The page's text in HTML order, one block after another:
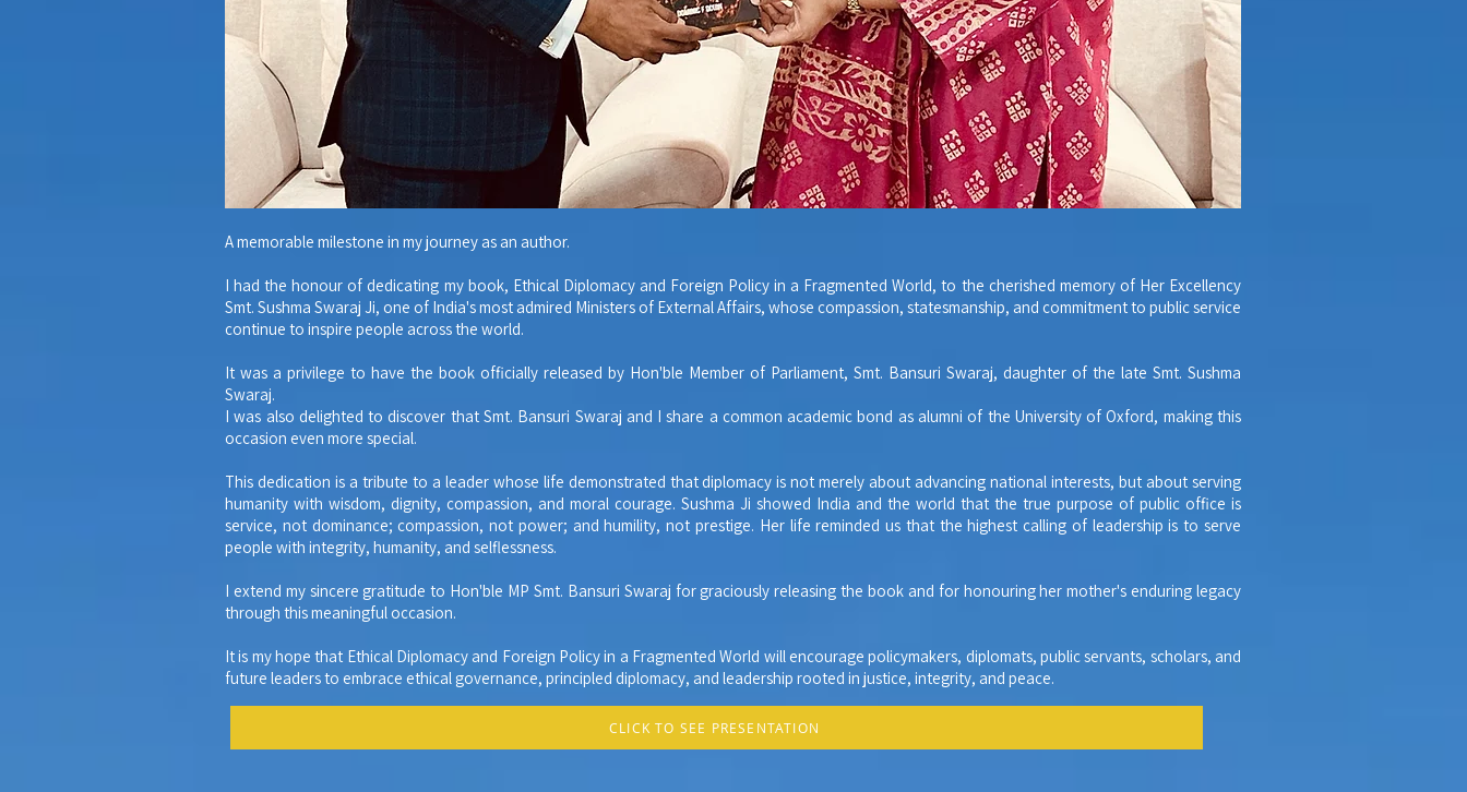
A memorable milestone in my journey as an author.
I had the honour of dedicating my book, Ethical Diplomacy and Foreign Policy in a Fragmented World, to the cherished memory of Her Excellency
Smt. Sushma Swaraj Ji, one of India's most admired Ministers of External Affairs, whose compassion, statesmanship, and commitment to public service
continue to inspire people across the world.
It was a privilege to have the book officially released by Hon'ble Member of Parliament, Smt. Bansuri Swaraj, daughter of the late Smt. Sushma
Swaraj.
I was also delighted to discover that Smt. Bansuri Swaraj and I share a common academic bond as alumni of the University of Oxford, making this
occasion even more special.
This dedication is a tribute to a leader whose life demonstrated that diplomacy is not merely about advancing national interests, but about serving
humanity with wisdom, dignity, compassion, and moral courage. Sushma Ji showed India and the world that the true purpose of public office is
service, not dominance; compassion, not power; and humility, not prestige. Her life reminded us that the highest calling of leadership is to serve
people with integrity, humanity, and selflessness.
I extend my sincere gratitude to Hon'ble MP Smt. Bansuri Swaraj for graciously releasing the book and for honouring her mother's enduring legacy
through this meaningful occasion.
It is my hope that Ethical Diplomacy and Foreign Policy in a Fragmented World will encourage policymakers, diplomats, public servants, scholars, and
future leaders to embrace ethical governance, principled diplomacy, and leadership rooted in justice, integrity, and peace.
CLICK TO SEE PRESENTATION